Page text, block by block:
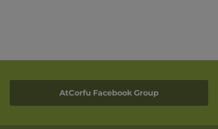
AtCorfu Facebook Group